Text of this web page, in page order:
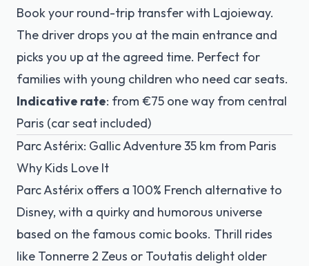
Book your round-trip transfer with Lajoieway.
The driver drops you at the main entrance and
picks you up at the agreed time. Perfect for
families with young children who need car seats.
Indicative rate: from €75 one way from central
Paris (car seat included)
Parc Astérix: Gallic Adventure 35 km from Paris
Why Kids Love It
Parc Astérix offers a 100% French alternative to
Disney, with a quirky and humorous universe
based on the famous comic books. Thrill rides
like Tonnerre 2 Zeus or Toutatis delight older